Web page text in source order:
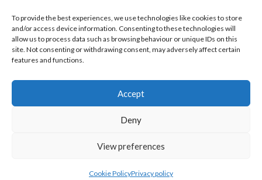
To provide the best experiences, we use technologies like cookies to store
and/or access device information. Consenting to these technologies will
allow us to process data such as browsing behaviour or unique IDs on this
site. Not consenting or withdrawing consent, may adversely affect certain
features and functions.
Accept
Deny
View preferences
Cookie PolicyPrivacy policy
Ranking Every ‘The Omen’ Movie
Kyle Barratt 14/07/2026 0
Contact Us
Terms And Conditions
Copyright © All rights reserved.
themes.